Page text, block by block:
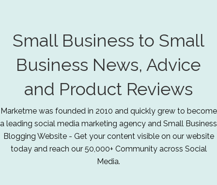
Small Business to Small
Business News, Advice
and Product Reviews
Marketme was founded in 2010 and quickly grew to become
a leading social media marketing agency and Small Business
Blogging Website - Get your content visible on our website
today and reach our 50,000+ Community across Social
Media.